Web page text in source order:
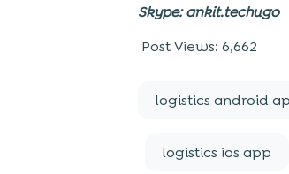
Skype: ankit.techugo
Post Views: 6,662
logistics android
logistics ios app